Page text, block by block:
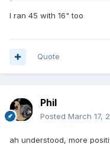
I ran 45 with 16" too
Quote
Phil
Posted March 17,
ah understood, more